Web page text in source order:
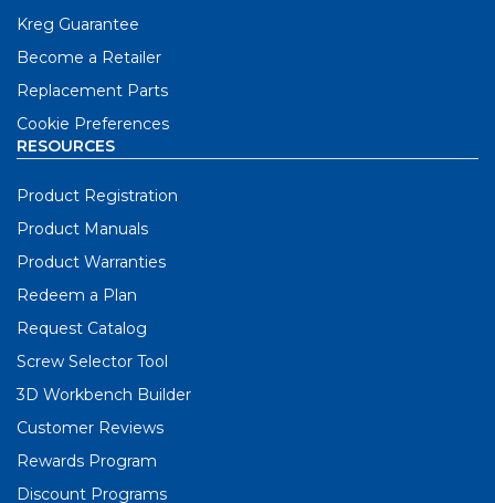
Kreg Guarantee
Become a Retailer
Replacement Parts
Cookie Preferences
RESOURCES
Product Registration
Product Manuals
Product Warranties
Redeem a Plan
Request Catalog
Screw Selector Tool
3D Workbench Builder
Customer Reviews
Rewards Program
Discount Programs